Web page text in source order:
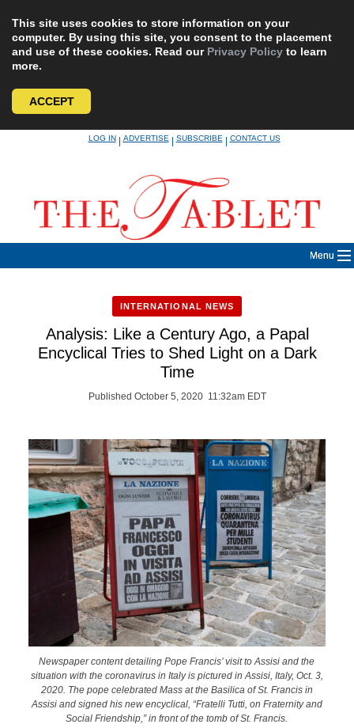
This site uses cookies to store information on your
computer. By using this site, you consent to the placement
and use of these cookies. Read our Privacy Policy to learn
more.
ACCEPT
LOG IN|ADVERTISE|SUBSCRIBE|CONTACT US
Menu
INTERNATIONAL NEWS
Analysis: Like a Century Ago, a Papal
Encyclical Tries to Shed Light on a Dark
Time
Published October 5, 2020 11:32am EDT
Newspaper content detailing Pope Francis’ visit to Assisi and the
situation with the coronavirus in Italy is pictured in Assisi, Italy, Oct. 3,
2020. The pope celebrated Mass at the Basilica of St. Francis in
Assisi and signed his new encyclical, “Fratelli Tutti, on Fraternity and
Social Friendship,” in front of the tomb of St. Francis.